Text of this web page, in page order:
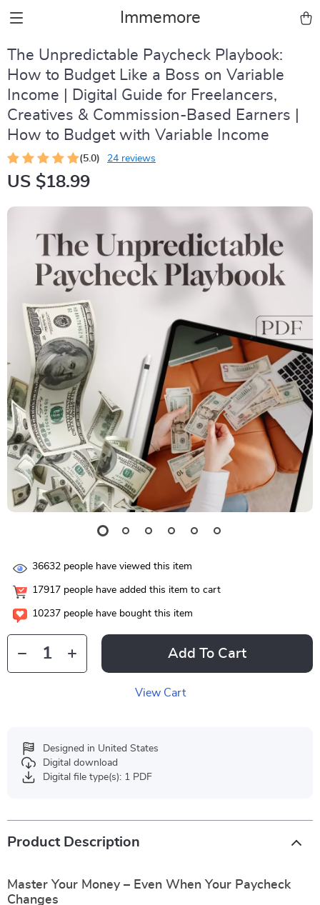
Immemore
The Unpredictable Paycheck Playbook:
How to Budget Like a Boss on Variable
Income | Digital Guide for Freelancers,
Creatives & Commission-Based Earners |
How to Budget with Variable Income
(5.0) 24 reviews
US $18.99
36632 people have viewed this item
17917 people have added this item to cart
10237 people have bought this item
Add To Cart
View Cart
Designed in United States
Digital download
Digital file type(s): 1 PDF
Product Description
Master Your Money – Even When Your Paycheck
Changes